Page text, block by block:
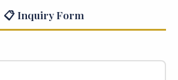
📋 Inquiry Form